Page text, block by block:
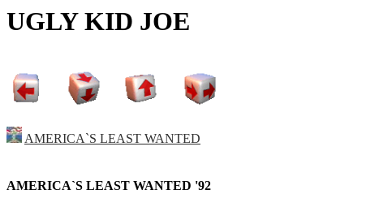
UGLY KID JOE
AMERICA`S LEAST WANTED
AMERICA`S LEAST WANTED '92